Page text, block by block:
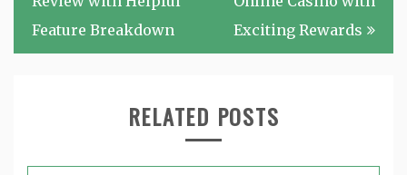
Feature Breakdown
Exciting Rewards
RELATED POSTS